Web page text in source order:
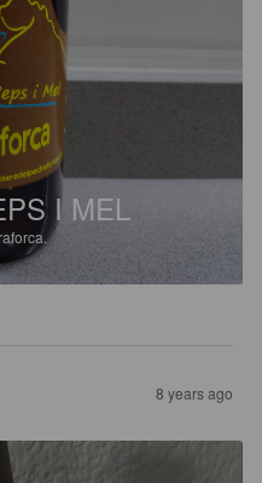
I MEL
8 years ago